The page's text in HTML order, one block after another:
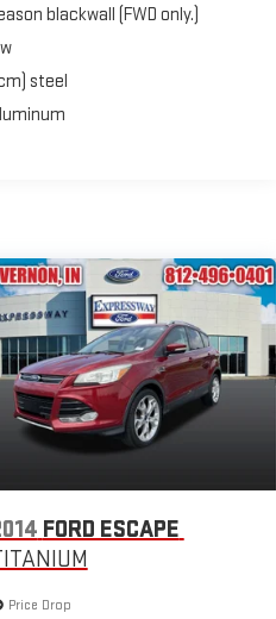
blackwall (FWD only.)
steel
FORD ESCAPE
Price Drop